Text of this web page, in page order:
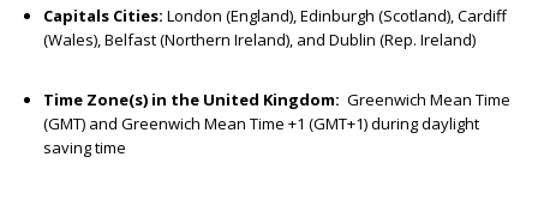
Capitals Cities: London (England), Edinburgh (Scotland), Cardiff
(Wales), Belfast (Northern Ireland), and Dublin (Rep. Ireland)
Time Zone(s) in the United Kingdom: Greenwich Mean Time
(GMT) and Greenwich Mean Time +1 (GMT+1) during daylight
saving time